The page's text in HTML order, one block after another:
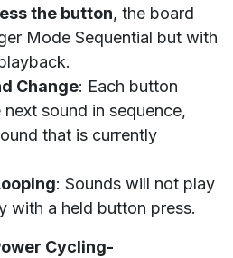
the button, the board
Mode Sequential but with
Change: Each button
sound in sequence,
that is currently
: Sounds will not play
with a held button press.
Cycling-